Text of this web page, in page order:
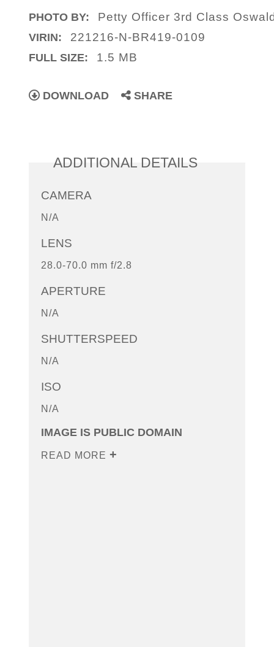
PHOTO BY: Petty Officer 3rd Class
VIRIN: 221216-N-BR419-0109
FULL SIZE: 1.5 MB
DOWNLOAD SHARE
ADDITIONAL DETAILS
CAMERA
N/A
LENS
28.0-70.0 mm f/2.8
APERTURE
N/A
SHUTTERSPEED
N/A
ISO
N/A
IMAGE IS PUBLIC DOMAIN
READ MORE